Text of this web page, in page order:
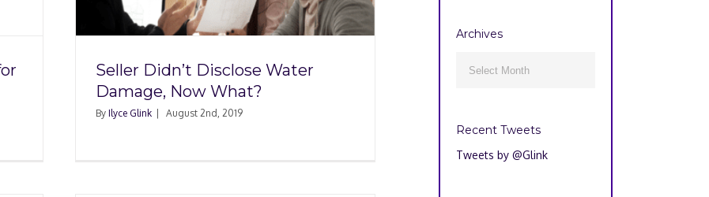
Seller Didn’t Disclose Water
Damage, Now What?
By Ilyce Glink August 2nd, 2019
Archives
Recent Tweets
Tweets by @Glink